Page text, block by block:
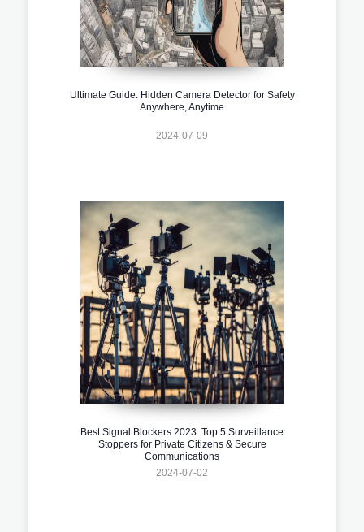
Ultimate Guide: Hidden Camera Detector for Safety
Anywhere, Anytime
2024-07-09
Best Signal Blockers 2023: Top 5 Surveillance
Stoppers for Private Citizens & Secure
Communications
2024-07-02